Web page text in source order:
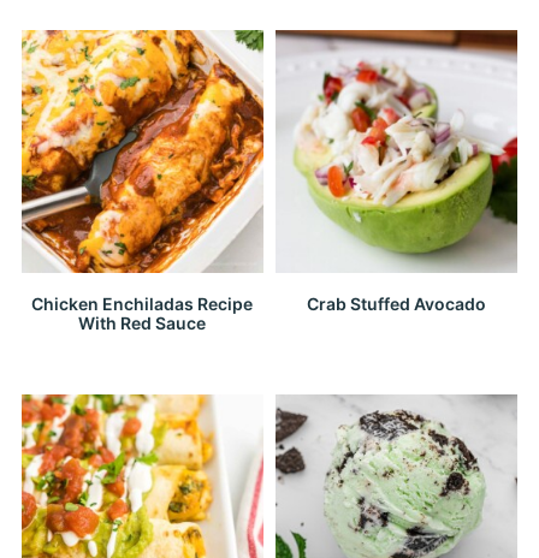
Chicken Enchiladas Recipe
With Red Sauce
Crab Stuffed Avocado